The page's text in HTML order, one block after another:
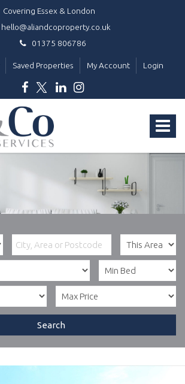
Covering Essex & London
hello@aliandcoproperty.co.uk
01375 806786
Saved Properties My Account Login
Toggle
Search